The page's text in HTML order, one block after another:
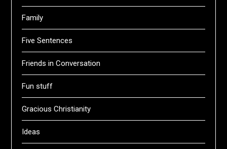
Family
Five Sentences
Friends in Conversation
Fun stuff
Gracious Christianity
Ideas